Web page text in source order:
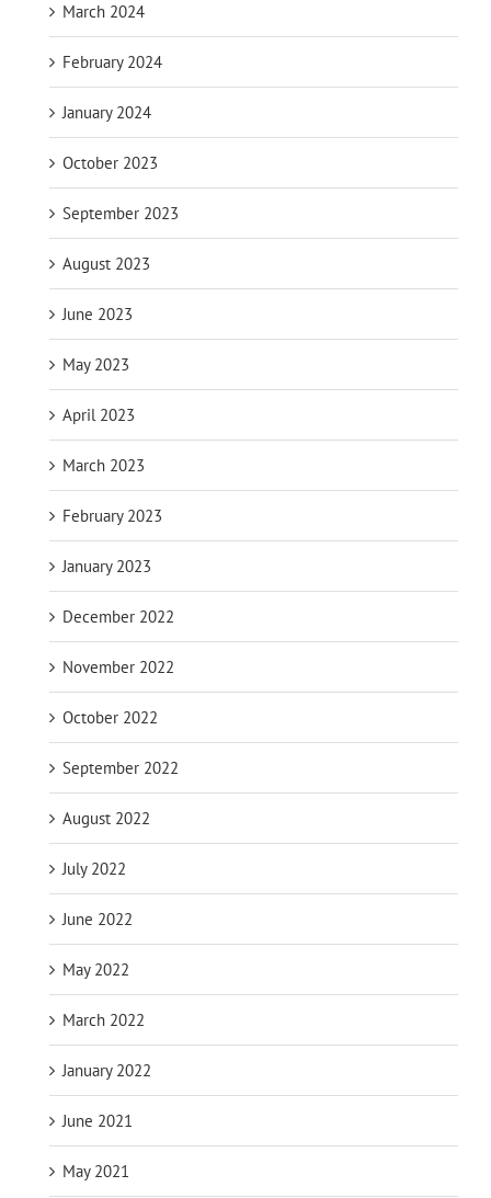
March 2024
February 2024
January 2024
October 2023
September 2023
August 2023
June 2023
May 2023
April 2023
March 2023
February 2023
January 2023
December 2022
November 2022
October 2022
September 2022
August 2022
July 2022
June 2022
May 2022
March 2022
January 2022
June 2021
May 2021